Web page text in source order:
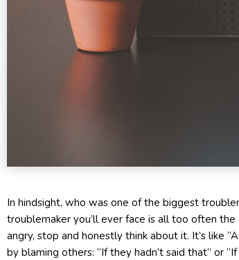
In hindsight, who was one of the biggest
troublemaker you’ll ever face is all too often
angry, stop and honestly think about it. It’s like
by blaming others: “If they hadn’t said that” or